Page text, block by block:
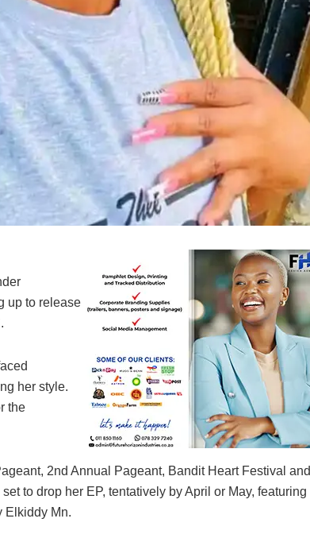
up to release
her style.
the
2nd Annual Pageant, Bandit Heart Festival and
to drop her EP, tentatively by April or May, featuring
Elkiddy Mn.